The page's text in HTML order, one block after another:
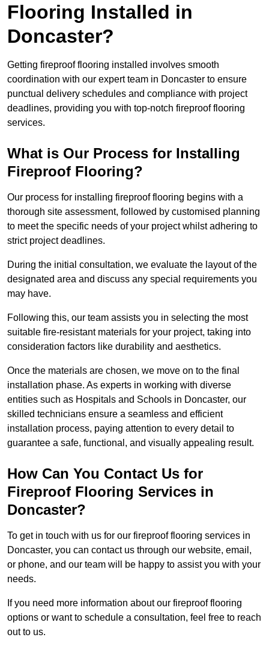
Flooring Installed in
Doncaster?
Getting fireproof flooring installed involves smooth
coordination with our expert team in Doncaster to ensure
punctual delivery schedules and compliance with project
deadlines, providing you with top-notch fireproof flooring
services.
What is Our Process for Installing
Fireproof Flooring?
Our process for installing fireproof flooring begins with a
thorough site assessment, followed by customised planning
to meet the specific needs of your project whilst adhering to
strict project deadlines.
During the initial consultation, we evaluate the layout of the
designated area and discuss any special requirements you
may have.
Following this, our team assists you in selecting the most
suitable fire-resistant materials for your project, taking into
consideration factors like durability and aesthetics.
Once the materials are chosen, we move on to the final
installation phase. As experts in working with diverse
entities such as Hospitals and Schools in Doncaster, our
skilled technicians ensure a seamless and efficient
installation process, paying attention to every detail to
guarantee a safe, functional, and visually appealing result.
How Can You Contact Us for
Fireproof Flooring Services in
Doncaster?
To get in touch with us for our fireproof flooring services in
Doncaster, you can contact us through our website, email,
or phone, and our team will be happy to assist you with your
needs.
If you need more information about our fireproof flooring
options or want to schedule a consultation, feel free to reach
out to us.